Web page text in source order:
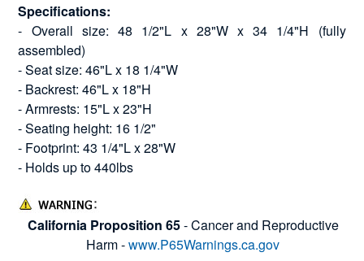
Specifications:
- Overall size: 48 1/2"L x 28"W x 34 1/4"H (fully
assembled)
- Seat size: 46"L x 18 1/4"W
- Backrest: 46"L x 18"H
- Armrests: 15"L x 23"H
- Seating height: 16 1/2"
- Footprint: 43 1/4"L x 28"W
- Holds up to 440lbs
California Proposition 65- Cancer and Reproductive
Harm -www.P65Warnings.ca.gov